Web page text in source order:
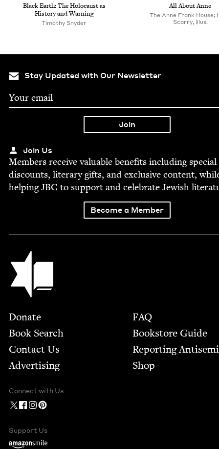
Black Earth: The Holo­caust as
His­to­ry and Warning
Tim­o­thy Snyder
All About Anne
The Anne Frank House;
Scarry, illus.
Stay Updated with Our Newsletter
Join Us
Mem­bers receive valu­able ben­e­fits includ­ing spe­cial
dis­counts, lit­er­ary gifts, and exclu­sive con­tent,
help­ingJBC to sup­port and cel­e­brate Jew­ish
Become a Member
Jewish Book Council
Footer
Donate
Book Search
Contact Us
Advertising
FAQ
Bookstore Guide
Report­ing
Shop
Connect with Us
Support Us